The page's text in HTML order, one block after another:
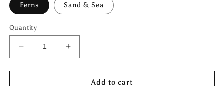
Ferns Sand & Sea
Quantity
Decrease
quantity
for
Increase
quantity
for
TerrariumAdd to cart